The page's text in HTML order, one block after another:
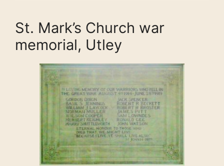
St. Mark’s Church war
memorial, Utley